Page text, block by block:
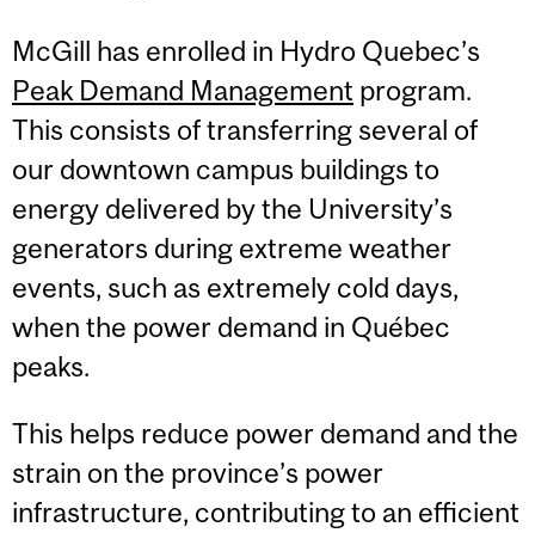
McGill has enrolled in Hydro Quebec’s
Peak Demand Management program.
This consists of transferring several of
our downtown campus buildings to
energy delivered by the University’s
generators during extreme weather
events, such as extremely cold days,
when the power demand in Québec
peaks.
This helps reduce power demand and the
strain on the province’s power
infrastructure, contributing to an efficient